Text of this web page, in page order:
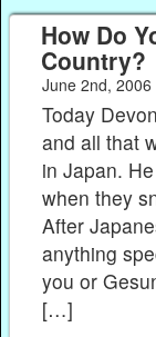
How Do
Country?
June 2nd, 2006
Today
and all that
in Japan.
when they
After
anything
you or
[…]